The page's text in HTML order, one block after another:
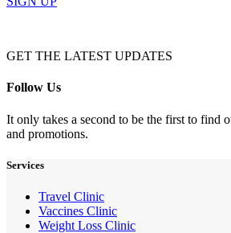
GET THE LATEST UPDATES
Follow Us
It only takes a second to be the first to find
and promotions.
Services
Travel Clinic
Vaccines Clinic
Weight Loss Clinic